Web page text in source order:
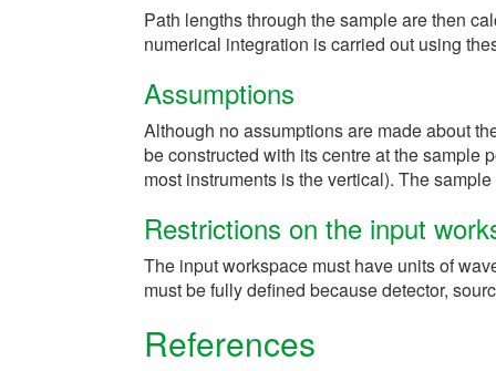
Path lengths through the sample are then
numerical integration is carried out using
Assumptions
Although no assumptions are made about
be constructed with its centre at the sample
most instruments is the vertical). The
Restrictions on the input
The input workspace must have units of
must be fully defined because detector,
References